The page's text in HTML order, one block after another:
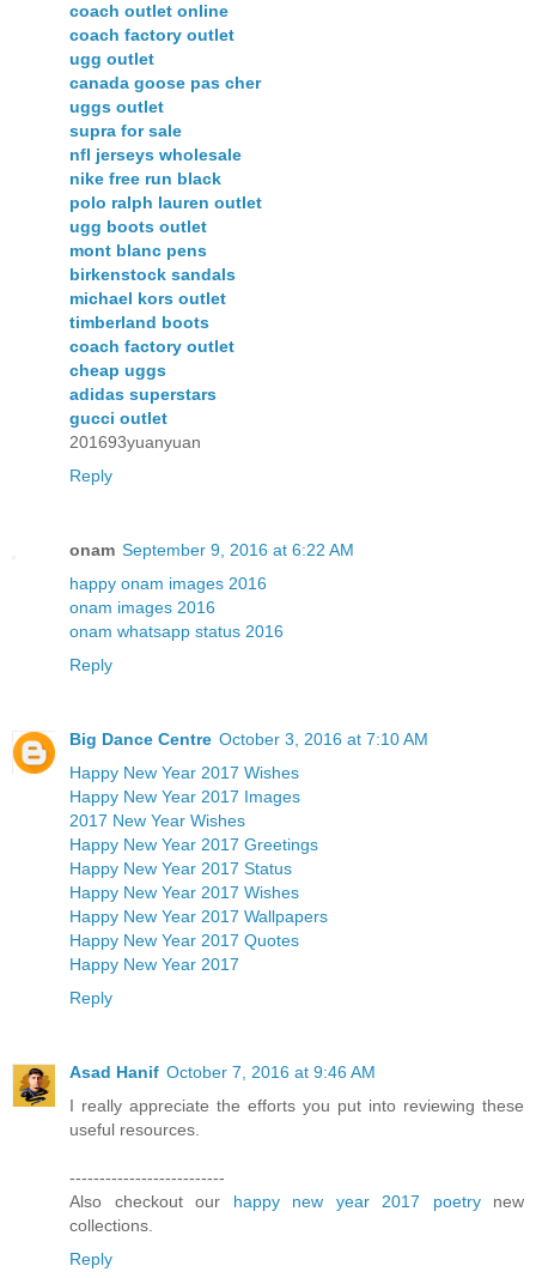
coach outlet online
coach factory outlet
ugg outlet
canada goose pas cher
uggs outlet
supra for sale
nfl jerseys wholesale
nike free run black
polo ralph lauren outlet
ugg boots outlet
mont blanc pens
birkenstock sandals
michael kors outlet
timberland boots
coach factory outlet
cheap uggs
adidas superstars
gucci outlet
201693yuanyuan
Reply
onam September 9, 2016 at 6:22 AM
happy onam images 2016
onam images 2016
onam whatsapp status 2016
Reply
Big Dance Centre October 3, 2016 at 7:10 AM
Happy New Year 2017 Wishes
Happy New Year 2017 Images
2017 New Year Wishes
Happy New Year 2017 Greetings
Happy New Year 2017 Status
Happy New Year 2017 Wishes
Happy New Year 2017 Wallpapers
Happy New Year 2017 Quotes
Happy New Year 2017
Reply
Asad Hanif October 7, 2016 at 9:46 AM
I really appreciate the efforts you put into reviewing these
useful resources.
--------------------------
Also checkout our happy new year 2017 poetrynew
collections.
Reply